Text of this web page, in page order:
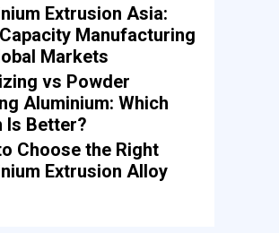
Extrusion Asia:
Manufacturing
Markets
vs Powder
Aluminium: Which
Is Better?
Choose the Right
Extrusion Alloy